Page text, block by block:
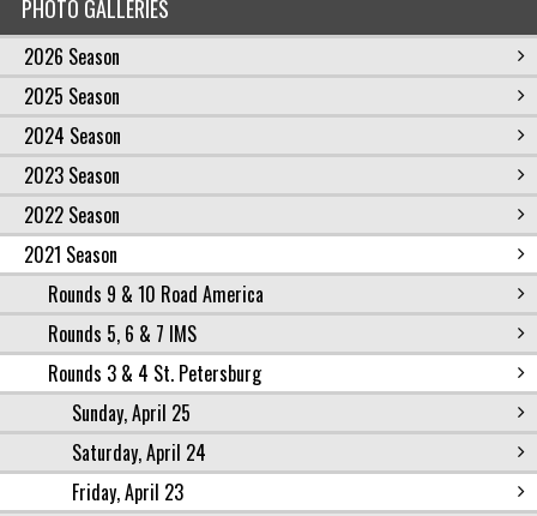
PHOTO GALLERIES
2026 Season
2025 Season
2024 Season
2023 Season
2022 Season
2021 Season
Rounds 9 & 10 Road America
Rounds 5, 6 & 7 IMS
Rounds 3 & 4 St. Petersburg
Sunday, April 25
Saturday, April 24
Friday, April 23